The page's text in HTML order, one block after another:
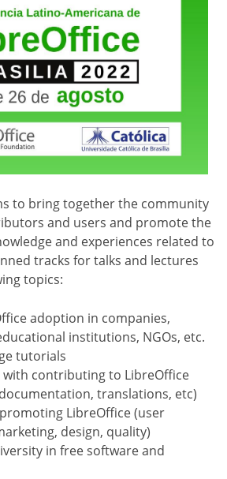
to bring together the community
and users and promote the
and experiences related to
tracks for talks and lectures
topics:
adoption in companies,
institutions, NGOs, etc.
tutorials
contributing to LibreOffice
translations, etc)
LibreOffice (user
design, quality)
in free software and